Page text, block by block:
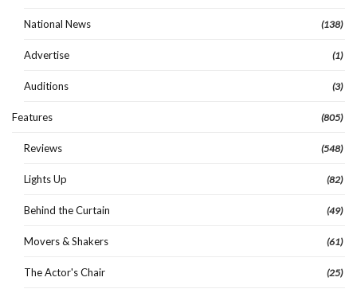
National News (138)
Advertise (1)
Auditions (3)
Features (805)
Reviews (548)
Lights Up (82)
Behind the Curtain (49)
Movers & Shakers (61)
The Actor's Chair (25)